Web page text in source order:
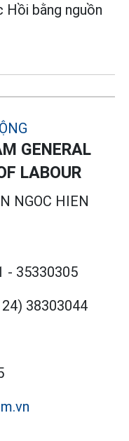
bằng nguồn
GENERAL
LABOUR
NGOC HIEN
- 35330305
38303044